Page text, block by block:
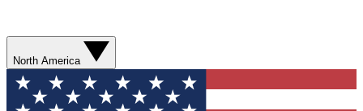
North America